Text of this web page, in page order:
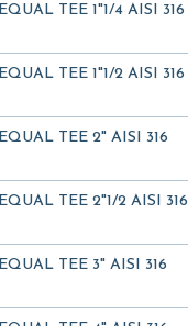
EQUAL TEE 1"1/4 AISI 316
EQUAL TEE 1"1/2 AISI 316
EQUAL TEE 2" AISI 316
EQUAL TEE 2"1/2 AISI 316
EQUAL TEE 3" AISI 316